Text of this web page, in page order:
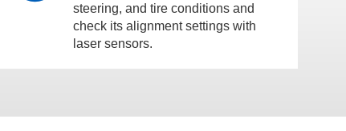
steering, and tire conditions and
check its alignment settings with
laser sensors.